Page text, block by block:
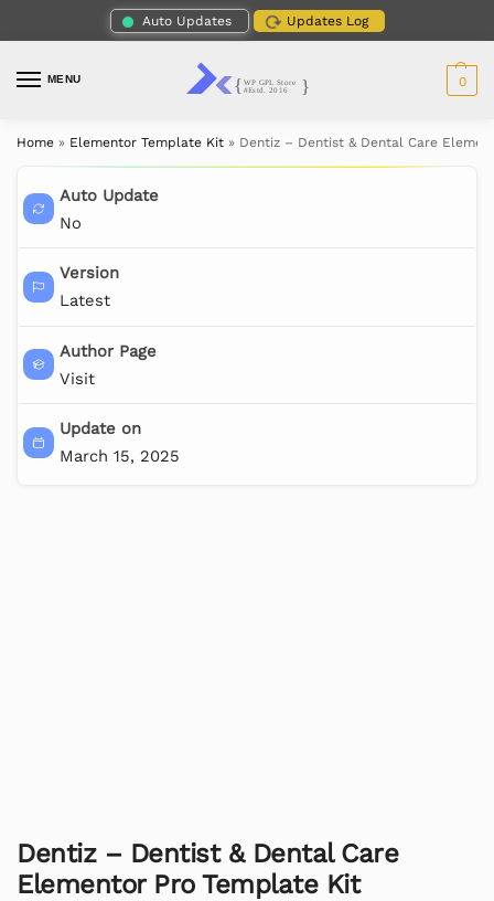
Auto Updates Updates Log
MENU 0
Home » Elementor Template Kit » Dentiz – Dentist & Dental Care
Auto Update
No
Version
Latest
Author Page
Visit
Update on
March 15, 2025
Dentiz – Dentist & Dental Care
Elementor Pro Template Kit